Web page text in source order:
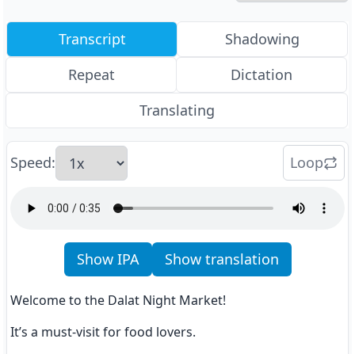
Transcript
Shadowing
Repeat
Dictation
Translating
Speed: Loop
Show IPA Show translation
Welcome to the Dalat Night Market!
It’s a must-visit for food lovers.